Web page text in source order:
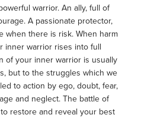
warrior. An ally, full of
A passionate protector,
when there is risk. When harm
inner warrior rises into full
of your inner warrior is usually
but to the struggles which we
to action by ego, doubt, fear,
and neglect. The battle of
restore and reveal your best